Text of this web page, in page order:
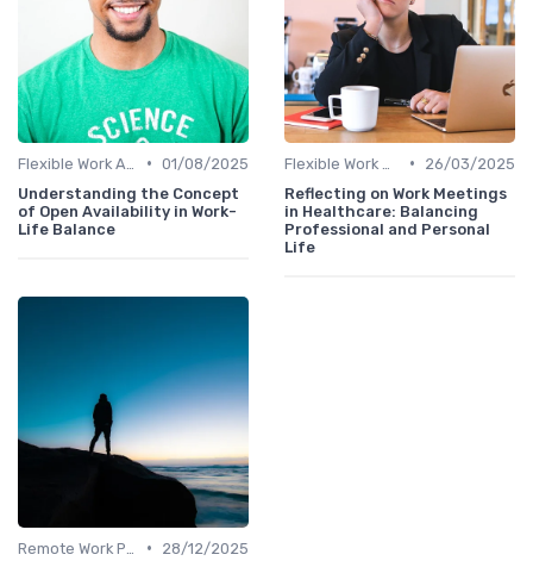
• 01/08/2025
Understanding the Concept
of Open Availability in Work-
Life Balance
•
26/03/2025
Reflecting on Work Meetings
in Healthcare: Balancing
Professional and Personal
Life
•
28/12/2025